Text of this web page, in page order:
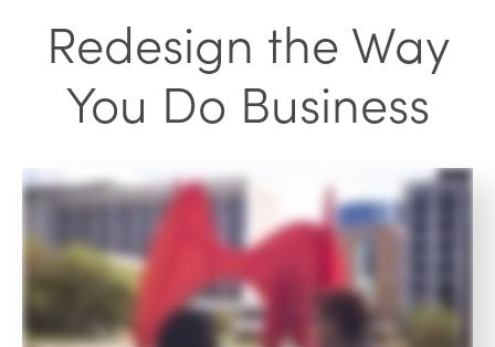
Redesign the Way
You Do Business